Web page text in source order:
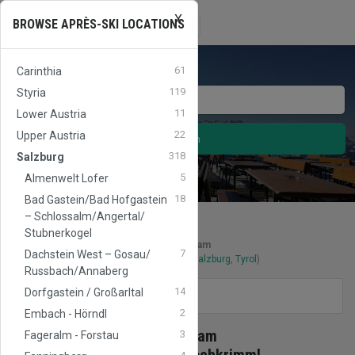
APRESSKIAUSTRIA
Toggle
navigation
☰
Search
X
BROWSE APRÈS-SKI LOCATIONS
Carinthia 61
Styria 119
Lower Austria 11
Upper Austria 22
Salzburg 318
Almenwelt Lofer 5
Bad Gastein/​Bad Hofgastein
– Schlossalm/​Angertal/​
Stubnerkogel
18
Dachstein West – Gosau/​
Russbach/​Annaberg
7
Dorfgastein / Großarltal 14
Embach - Hörndl 2
Fageralm - Forstau 3
Zillertal Arena - Zell am
Ziller/Gerlos/Königsleiten/Hochkrimml
Salzburg, Tyrol )
FILTERS
Ski areaZillertal Arena - Zell am